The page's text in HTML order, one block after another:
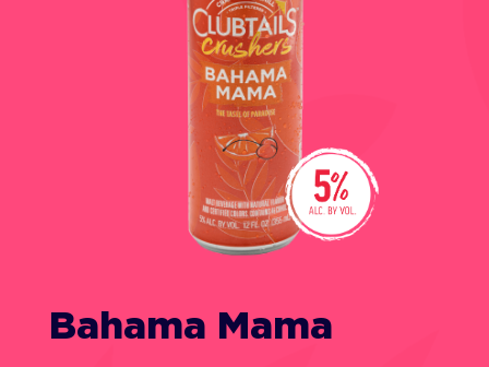
Bahama Mama